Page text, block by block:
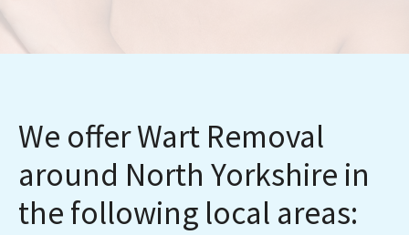
We offer Wart Removal
around North Yorkshire in
the following local areas: